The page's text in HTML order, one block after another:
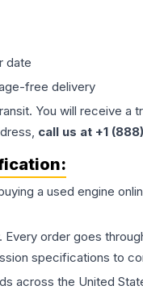
date
free delivery
You will receive
call us at +1
a used engine
order goes
specifications to
across the United